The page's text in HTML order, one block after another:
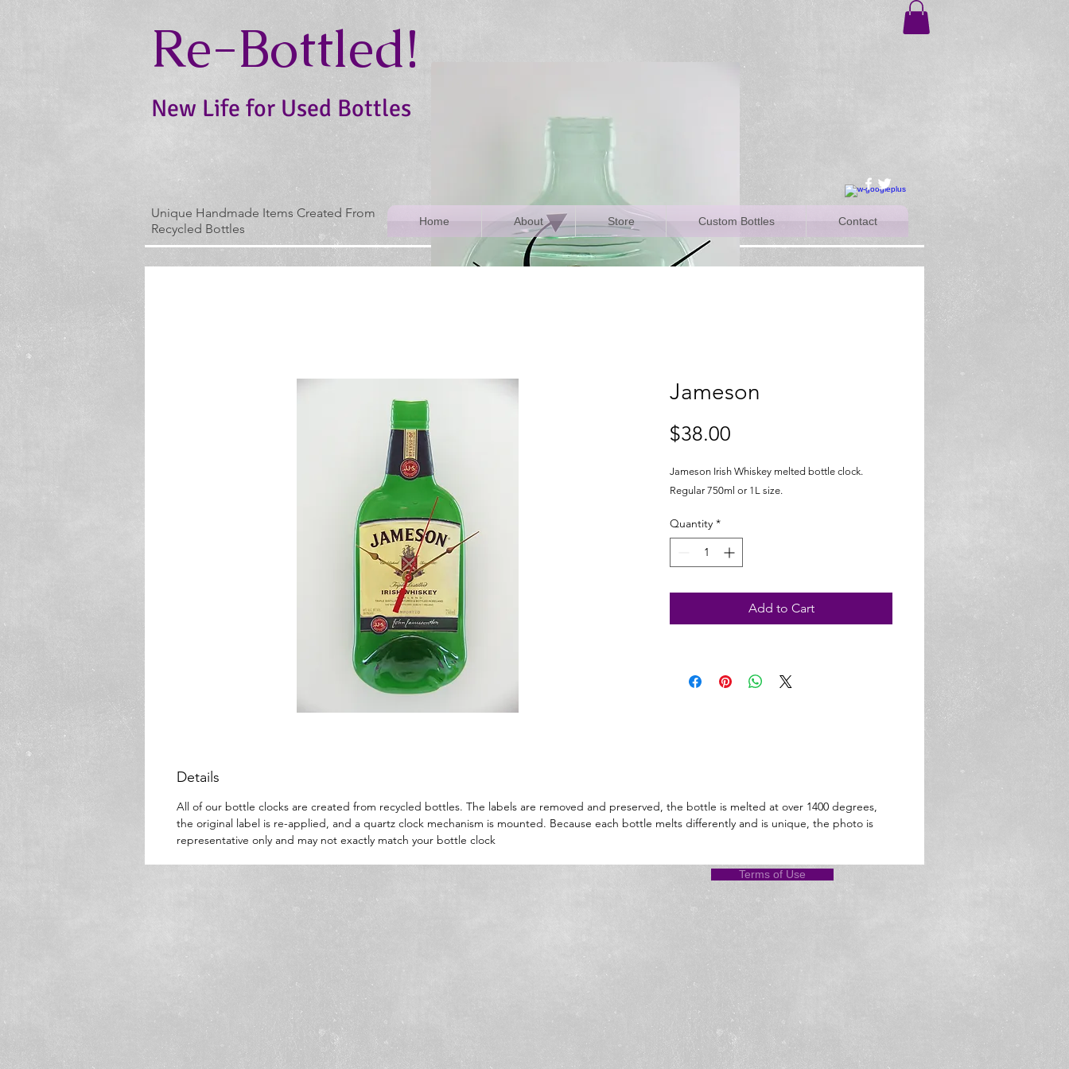
Re-Bottled!
Unique Handmade Items Created From
Recycled Bottles
New Life for Used Bottles
Home About Store Custom Bottles Contact
Jameson
$38.00
Jameson Irish Whiskey melted bottle clock.
Regular 750ml or 1L size.
Quantity *
Add to Cart
Details
All of our bottle clocks are created from recycled bottles. The labels are removed and preserved, the bottle is melted at over 1400 degrees,
the original label is re-applied, and a quartz clock mechanism is mounted. Because each bottle melts differently and is unique, the photo is
representative only and may not exactly match your bottle clock
Terms of Use